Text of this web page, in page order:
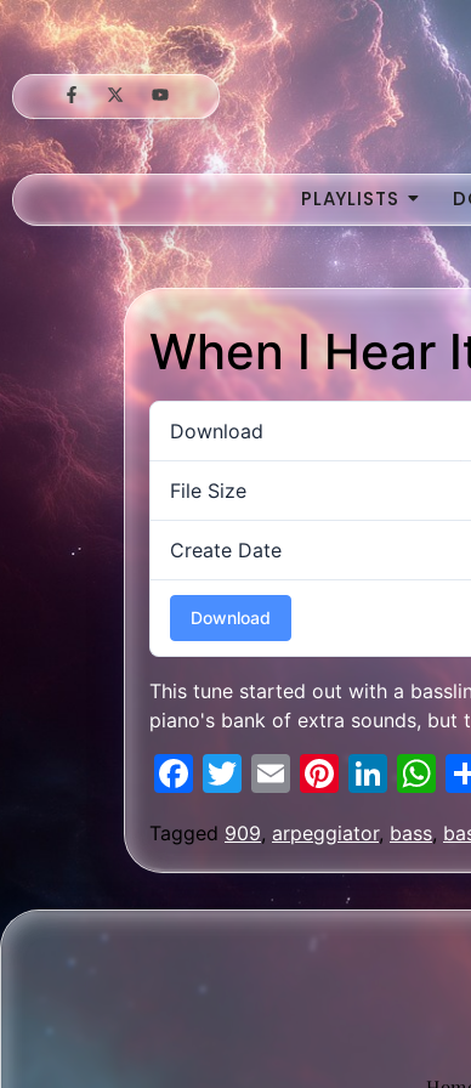
PLAYLISTS
When I Hear
Download
File Size
Create Date
Download
This tune started out with a
piano's bank of extra sounds, but
Facebook
Twitter
Email
Tagged 909, arpeggiator, bass,